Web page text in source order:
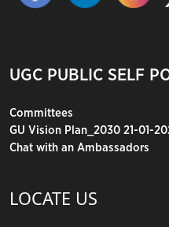
UGC PUBLIC SELF
Committees
GU Vision Plan_2030 21-01-
Chat with an Ambassadors
LOCATE US